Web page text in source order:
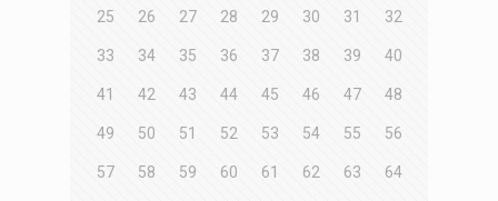
25 26 27 28 29 30 31 32
33 34 35 36 37 38 39 40
41 42 43 44 45 46 47 48
49 50 51 52 53 54 55 56
57 58 59 60 61 62 63 64